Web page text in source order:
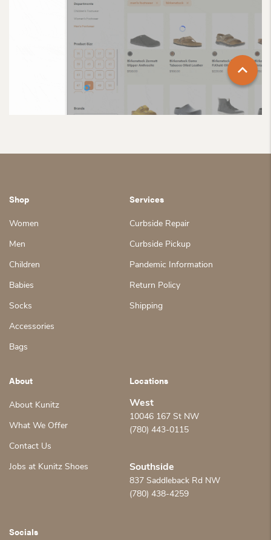
Shop
Women
Men
Children
Babies
Socks
Accessories
Bags
Services
Curbside Repair
Curbside Pickup
Pandemic Information
Return Policy
Shipping
About
About Kunitz
What We Offer
Contact Us
Jobs at Kunitz Shoes
Locations
West
10046 167 St NW
(780) 443-0115
Southside
837 Saddleback Rd NW
(780) 438-4259
Socials